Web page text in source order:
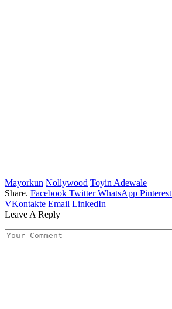
Mayorkun Nollywood Toyin Adewale
Share. Facebook Twitter WhatsApp Pinterest
VKontakte Email LinkedIn
Leave A Reply